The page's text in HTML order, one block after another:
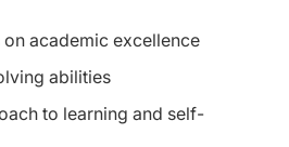
academic excellence
abilities
to learning and self-